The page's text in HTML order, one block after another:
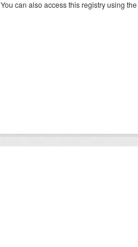
You can also access this registry using the